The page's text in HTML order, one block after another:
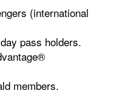
(international
pass holders.
members.